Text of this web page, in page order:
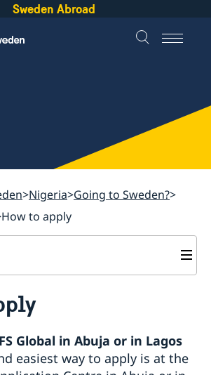
Sweden Abroad
Nigeria Going to Sweden?
How to apply
90 days
Global in Abuja or in Lagos
easiest way to apply is at the